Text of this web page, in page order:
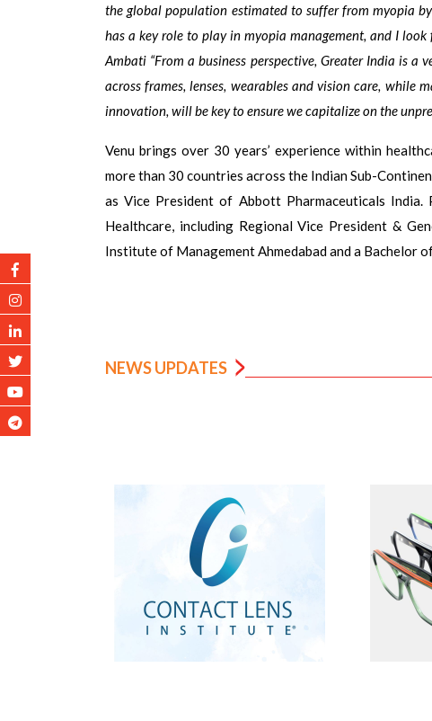
the global population estimated to suffer from myopia
has a key role to play in myopia management, and I
Ambati “From a business perspective, Greater India is
across frames, lenses, wearables and vision care, while
innovation, will be key to ensure we capitalize on the
Venu brings over 30 years’ experience within
more than 30 countries across the Indian Sub-
as Vice President of Abbott Pharmaceuticals
Healthcare, including Regional Vice President &
Institute of Management Ahmedabad and a Bachelor
NEWS UPDATES